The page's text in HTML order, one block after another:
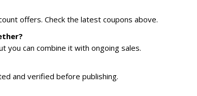
offers. Check the latest coupons above.
you can combine it with ongoing sales.
and verified before publishing.